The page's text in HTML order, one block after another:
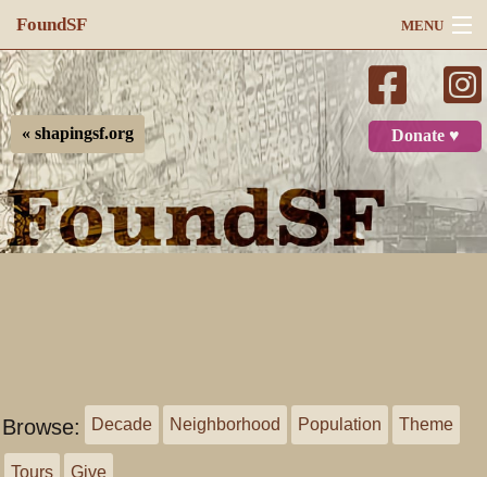
FoundSF MENU
Navigation
Search
Log in
Donate ♥
« shapingsf.org
Browse: Decade Neighborhood Population Theme
Tours Give